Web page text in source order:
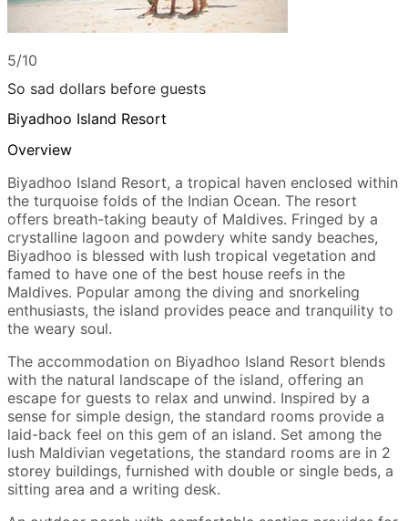
5/10
So sad dollars before guests
Biyadhoo Island Resort
Overview
Biyadhoo Island Resort, a tropical haven enclosed within
the turquoise folds of the Indian Ocean. The resort
offers breath-taking beauty of Maldives. Fringed by a
crystalline lagoon and powdery white sandy beaches,
Biyadhoo is blessed with lush tropical vegetation and
famed to have one of the best house reefs in the
Maldives. Popular among the diving and snorkeling
enthusiasts, the island provides peace and tranquility to
the weary soul.
The accommodation on Biyadhoo Island Resort blends
with the natural landscape of the island, offering an
escape for guests to relax and unwind. Inspired by a
sense for simple design, the standard rooms provide a
laid-back feel on this gem of an island. Set among the
lush Maldivian vegetations, the standard rooms are in 2
storey buildings, furnished with double or single beds, a
sitting area and a writing desk.